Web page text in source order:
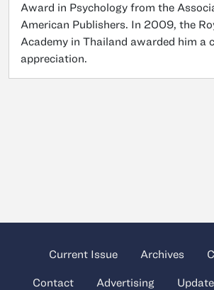
Award in Psychology from the
American Publishers. In 2009, the
Academy in Thailand awarded him a
appreciation.
Current Issue Archives
Contact Advertising